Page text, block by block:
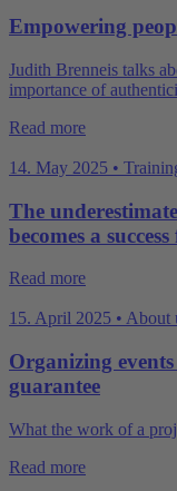
Empowering
Judith Brenneis talks
importance of
Read more
14. May 2025 •
The
becomes a
Read more
15. April 2025 • About
Organizing
guarantee
What the work of a
Read more